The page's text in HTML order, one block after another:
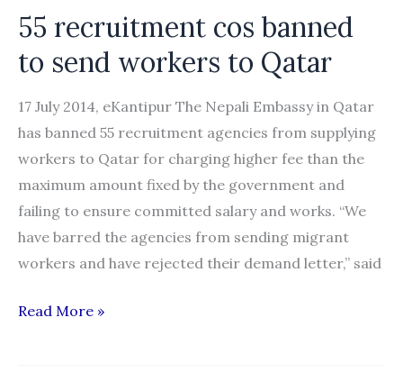
55 recruitment cos banned
to send workers to Qatar
17 July 2014, eKantipur The Nepali Embassy in Qatar
has banned 55 recruitment agencies from supplying
workers to Qatar for charging higher fee than the
maximum amount fixed by the government and
failing to ensure committed salary and works. “We
have barred the agencies from sending migrant
workers and have rejected their demand letter,” said
55
Read More »